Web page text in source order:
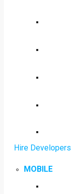
Hire Developers
MOBILE